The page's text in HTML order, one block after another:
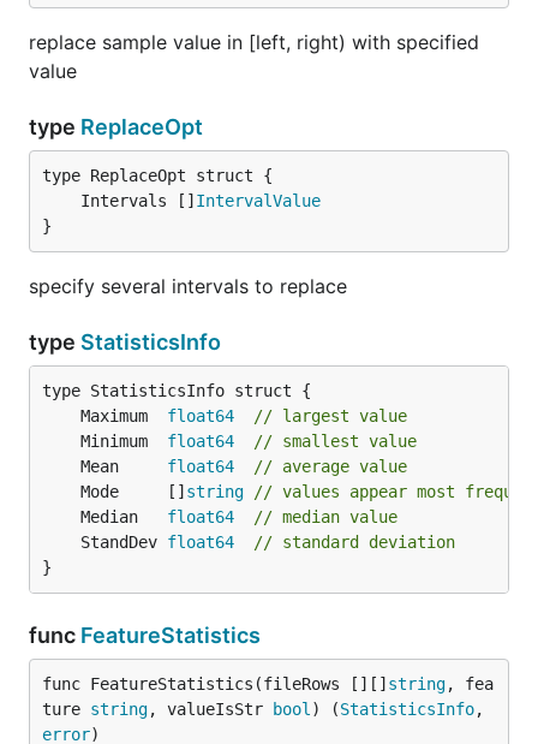
replace sample value in [left, right) with specified
value
type ReplaceOpt
	Intervals []
IntervalValue
}
specify several intervals to replace
type StatisticsInfo
	Maximum
float64
// largest value
	Minimum
float64
// smallest value
	Mean
float64
// average value
	Mode     []
string
// values appear most
	Median
float64
// median value
	StandDev
float64
// standard deviation
}
func FeatureStatistics
func FeatureStatistics(fileRows [][] string, fea
ture string, valueIsStr bool ) (StatisticsInfo
error)